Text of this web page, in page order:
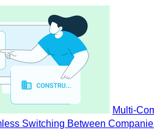
Multi-
Switching Between